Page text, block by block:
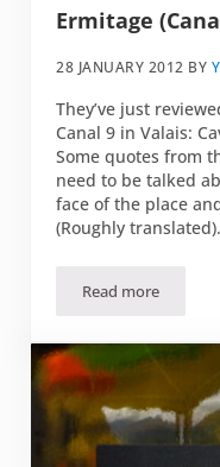
Ermitage
28 JANUARY 2012 BY
They’ve just
Canal 9 in Valais:
Some quotes from
need to be talked
face of the place
(Roughly
Read moreWine of the